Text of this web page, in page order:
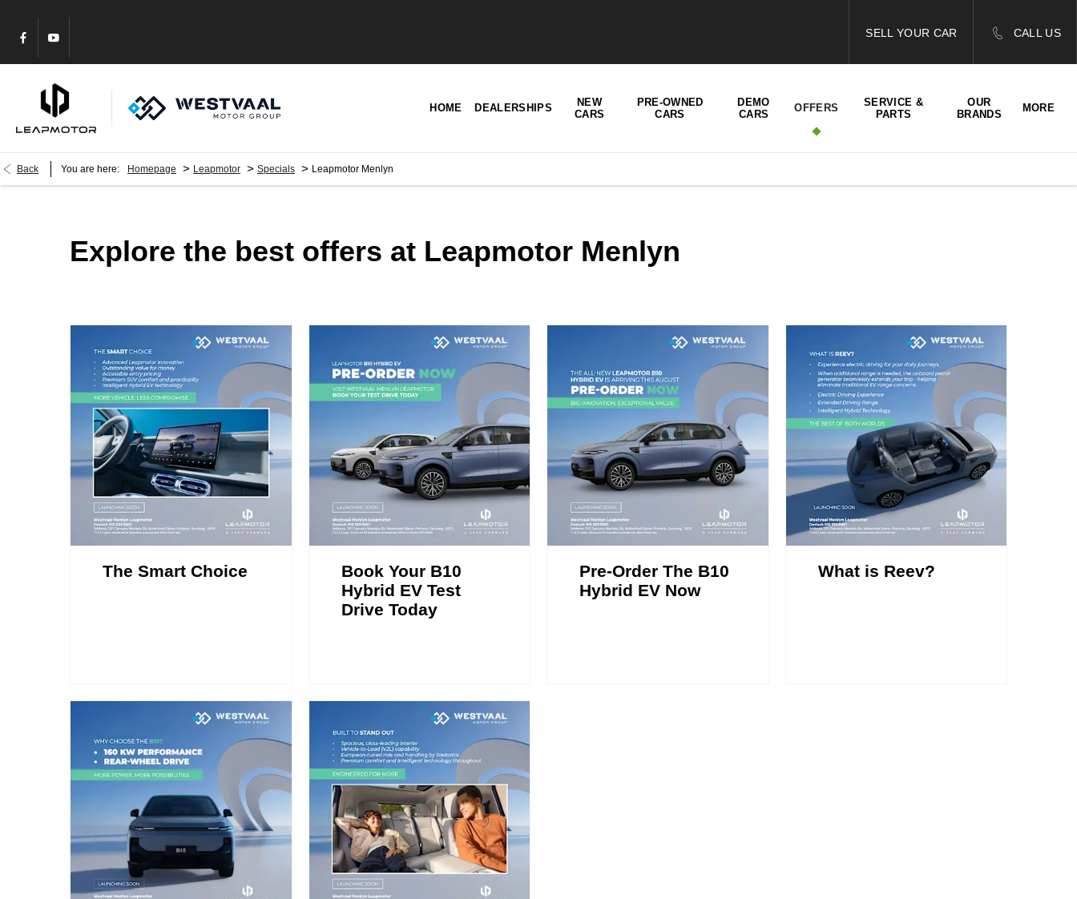
CALL US
SELL YOUR CAR
HOME DEALERSHIPS
NEW
CARS
PRE-OWNED
CARS
DEMO
CARS
OFFERS
SERVICE &
PARTS
OUR
BRANDS
MORE
Back You are here: Homepage > Leapmotor > Specials > Leapmotor Menlyn
Explore the best offers at Leapmotor Menlyn
The Smart Choice
Book Your B10
Hybrid EV Test
Drive Today
Pre-Order The B10
Hybrid EV Now
What is Reev?